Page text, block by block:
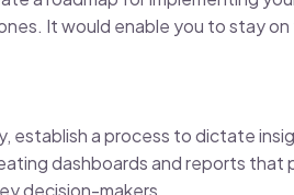
It would enable you to stay
establish a process to dictate
dashboards and reports that